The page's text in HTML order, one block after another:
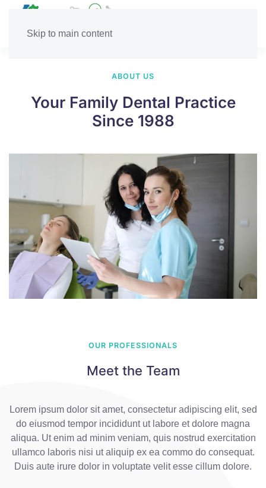
Skip to main content
ABOUT US
Your Family Dental Practice
Since 1988
OUR PROFESSIONALS
Meet the Team
Lorem ipsum dolor sit amet, consectetur adipiscing elit, sed
do eiusmod tempor incididunt ut labore et dolore magna
aliqua. Ut enim ad minim veniam, quis nostrud exercitation
ullamco laboris nisi ut aliquip ex ea commo do consequat.
Duis aute irure dolor in voluptate velit esse cillum dolore.